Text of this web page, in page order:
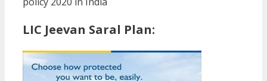
LIC Jeevan Saral Plan: